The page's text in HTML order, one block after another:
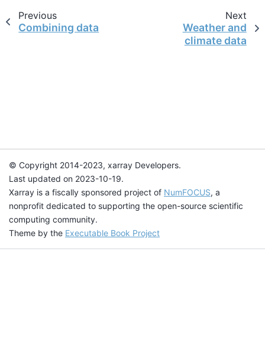
Previous
Combining data
Next
Weather and
climate data
© Copyright 2014-2023, xarray Developers.
Last updated on 2023-10-19.
Xarray is a fiscally sponsored project of NumFOCUS, a
nonprofit dedicated to supporting the open-source scientific
computing community.
Theme by the Executable Book Project